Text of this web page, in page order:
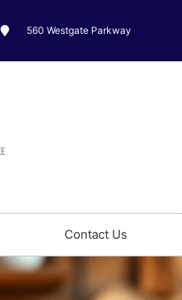
560 Westgate Parkway
Contact Us